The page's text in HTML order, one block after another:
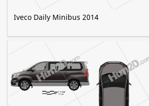
Iveco Daily Minibus 2014